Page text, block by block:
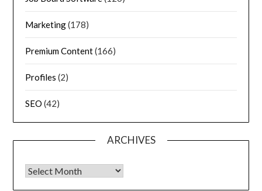
Marketing(178)
Premium Content(166)
Profiles (2)
SEO (42)
ARCHIVES